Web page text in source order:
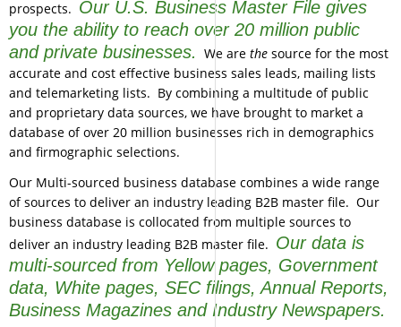
prospects. Our U.S. Business Master File gives
you the ability to reach over 20 million public
and private businesses. We are the source for the most
accurate and cost effective business sales leads, mailing lists
and telemarketing lists. By combining a multitude of public
and proprietary data sources, we have brought to market a
database of over 20 million businesses rich in demographics
and firmographic selections.
Our Multi-sourced business database combines a wide range
of sources to deliver an industry leading B2B master file. Our
business database is collocated from multiple sources to
deliver an industry leading B2B master file. Our data is
multi-sourced from Yellow pages, Government
data, White pages, SEC filings, Annual Reports,
Business Magazines and Industry Newspapers.